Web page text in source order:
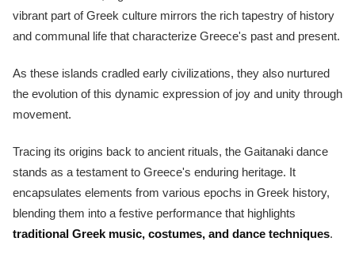
vibrant part of Greek culture mirrors the rich tapestry of history
and communal life that characterize Greece's past and present.
As these islands cradled early civilizations, they also nurtured
the evolution of this dynamic expression of joy and unity through
movement.
Tracing its origins back to ancient rituals, the Gaitanaki dance
stands as a testament to Greece's enduring heritage. It
encapsulates elements from various epochs in Greek history,
blending them into a festive performance that highlights
traditional Greek music, costumes, and dance techniques.